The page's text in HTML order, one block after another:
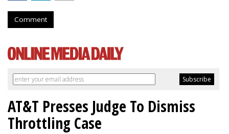
Comment
AT&T Presses Judge To Dismiss
Throttling Case